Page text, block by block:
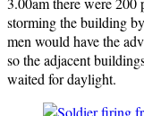
storming the building
men would have the
so the adjacent
waited for daylight.